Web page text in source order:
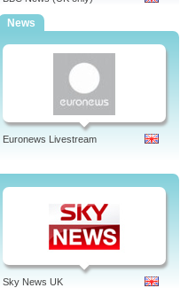
News
Euronews Livestream
Sky News UK